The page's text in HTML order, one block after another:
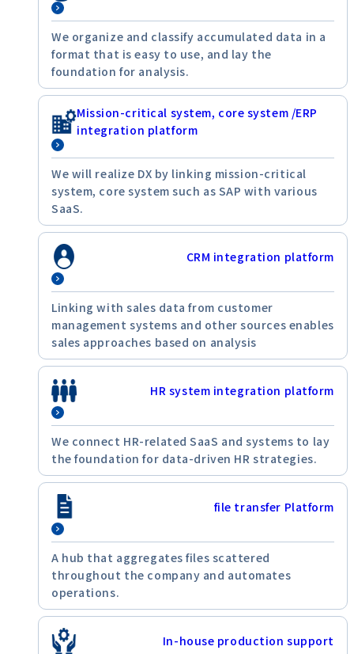
We organize and classify accumulated data in a
format that is easy to use, and lay the
foundation for analysis.
Mission-critical system, core system /ERP
integration platform
We will realize DX by linking mission-critical
system, core system such as SAP with various
SaaS.
CRM integration platform
Linking with sales data from customer
management systems and other sources enables
sales approaches based on analysis
HR system integration platform
We connect HR-related SaaS and systems to lay
the foundation for data-driven HR strategies.
file transfer Platform
A hub that aggregates files scattered
throughout the company and automates
operations.
In-house production support